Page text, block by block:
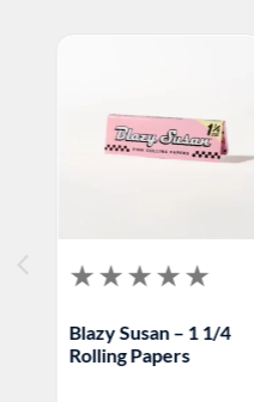
Blazy Susan – 1 1/4
Rolling Papers